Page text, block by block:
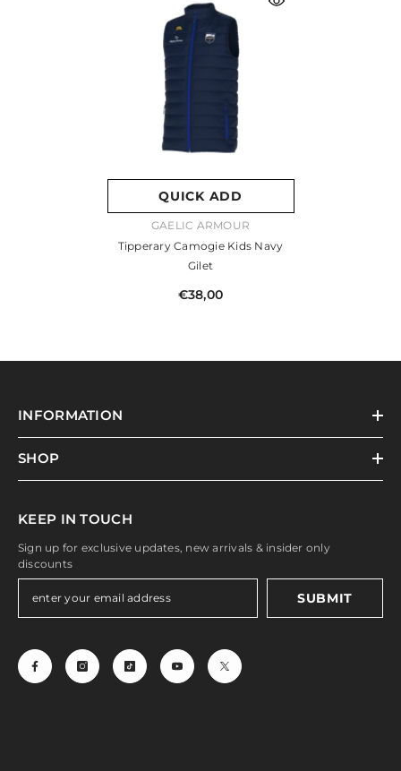
QUICK ADD
VENDOR:GAELIC ARMOUR
Tipperary Camogie Kids Navy
Gilet
€38,00
INFORMATION
SHOP
KEEP IN TOUCH
Sign up for exclusive updates, new arrivals & insider only
discounts
SUBMIT